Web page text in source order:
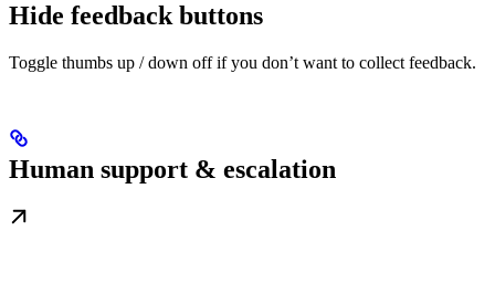
Hide feedback buttons
Toggle thumbs up / down off if you don’t want to collect feedback.
Human support & escalation